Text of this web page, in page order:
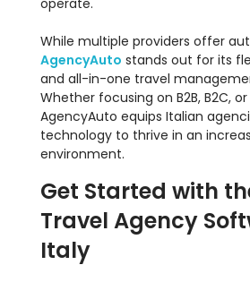
operate.
While multiple providers offer
AgencyAuto stands out for its
and all-in-one travel
Whether focusing on B2B, B2C,
AgencyAuto equips Italian
technology to thrive in an
environment.
Get Started with
Travel Agency
Italy